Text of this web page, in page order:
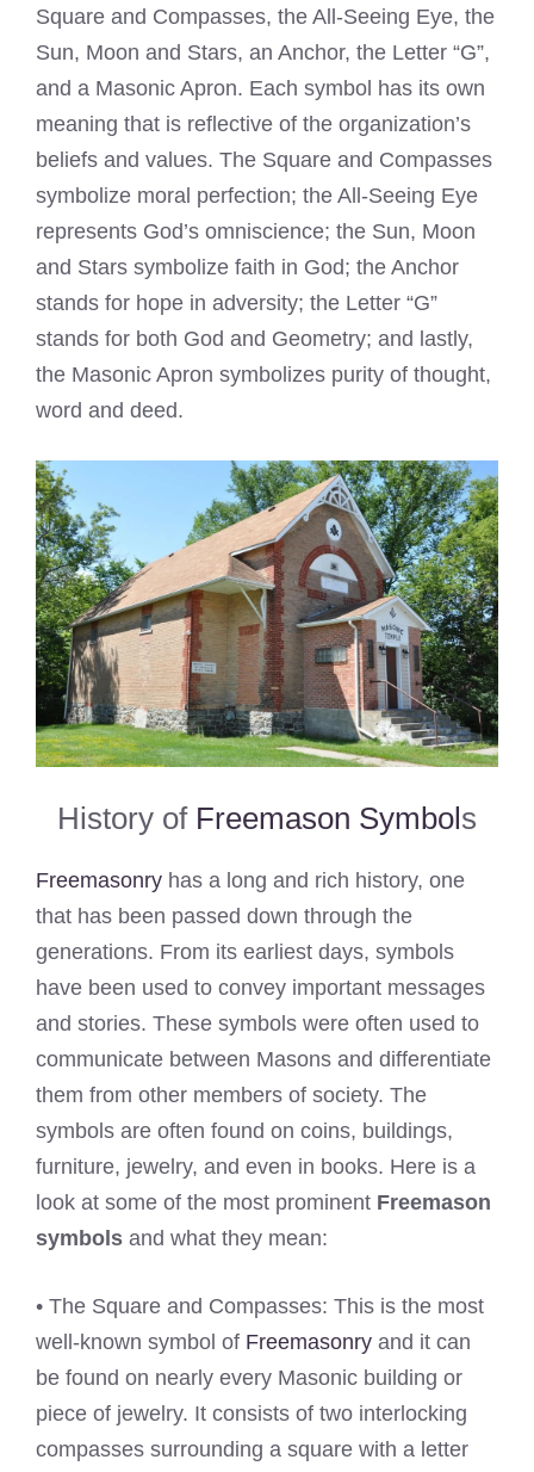
Square and Compasses, the All-Seeing Eye, the
Sun, Moon and Stars, an Anchor, the Letter “G”,
and a Masonic Apron. Each symbol has its own
meaning that is reflective of the organization’s
beliefs and values. The Square and Compasses
symbolize moral perfection; the All-Seeing Eye
represents God’s omniscience; the Sun, Moon
and Stars symbolize faith in God; the Anchor
stands for hope in adversity; the Letter “G”
stands for both God and Geometry; and lastly,
the Masonic Apron symbolizes purity of thought,
word and deed.
History of Freemason Symbols
Freemasonry has a long and rich history, one
that has been passed down through the
generations. From its earliest days, symbols
have been used to convey important messages
and stories. These symbols were often used to
communicate between Masons and differentiate
them from other members of society. The
symbols are often found on coins, buildings,
furniture, jewelry, and even in books. Here is a
look at some of the most prominent Freemason
symbols and what they mean:
• The Square and Compasses: This is the most
well-known symbol of Freemasonry and it can
be found on nearly every Masonic building or
piece of jewelry. It consists of two interlocking
compasses surrounding a square with a letter